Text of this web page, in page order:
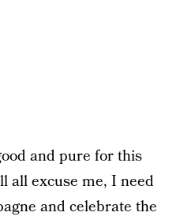
and pure for this
all excuse me, I need
and celebrate the